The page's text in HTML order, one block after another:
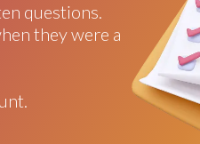
questions.
they were a